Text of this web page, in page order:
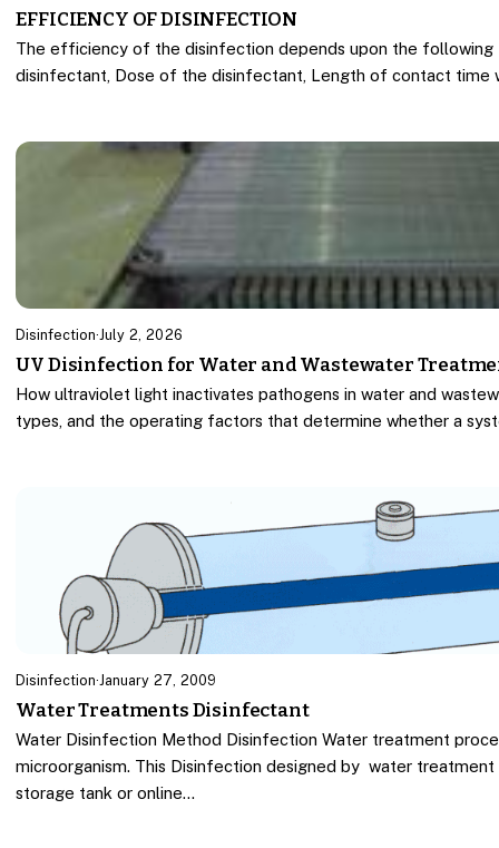
EFFICIENCY OF DISINFECTION
The efficiency of the disinfection depends upon the
disinfectant, Dose of the disinfectant, Length of contact time
Disinfection·July 2, 2026
UV Disinfection for Water and Wastewater
How ultraviolet light inactivates pathogens in water and
types, and the operating factors that determine whether a
Disinfection· January 27, 2009
Water Treatments Disinfectant
Water Disinfection Method Disinfection Water treatment
microorganism. This Disinfection designed by water
storage tank or online…